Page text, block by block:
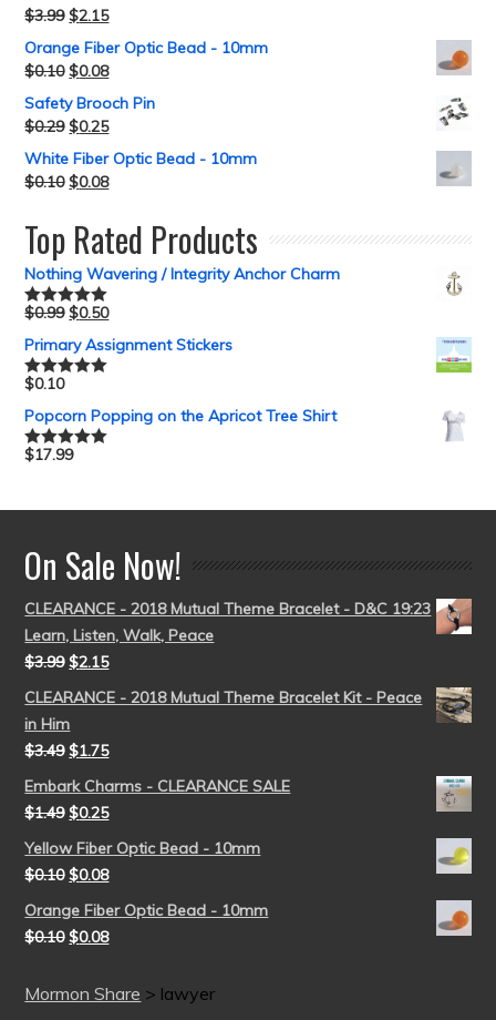
$3.99 $2.15
Orange Fiber Optic Bead - 10mm
$0.10 $0.08
Safety Brooch Pin
$0.29 $0.25
White Fiber Optic Bead - 10mm
$0.10 $0.08
Top Rated Products
Nothing Wavering / Integrity Anchor Charm
Rated5.00
$0.99 $0.50
Primary Assignment Stickers
Rated5.00
$0.10
Popcorn Popping on the Apricot Tree Shirt
Rated5.00
$17.99
On Sale Now!
CLEARANCE - 2018 Mutual Theme Bracelet - D&C 19:23
Learn, Listen, Walk, Peace
$3.99 $2.15
CLEARANCE - 2018 Mutual Theme Bracelet Kit - Peace
in Him
$3.49 $1.75
Embark Charms - CLEARANCE SALE
$1.49 $0.25
Yellow Fiber Optic Bead - 10mm
$0.10 $0.08
Orange Fiber Optic Bead - 10mm
$0.10 $0.08
Mormon Share > lawyer